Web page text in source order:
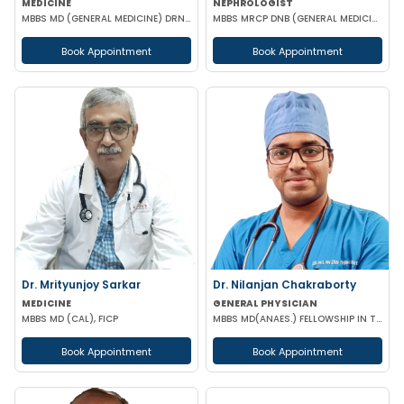
MEDICINE
MBBS MD (GENERAL MEDICINE) DRNB (CARDIOLOGY)
Book Appointment
NEPHROLOGIST
MBBS MRCP DNB (GENERAL MEDICINE) FISN (Nephrology)
Book Appointment
Dr. Mrityunjoy Sarkar
MEDICINE
MBBS MD (CAL), FICP
Book Appointment
Dr. Nilanjan Chakraborty
GENERAL PHYSICIAN
MBBS MD(ANAES.) FELLOWSHIP IN TRANSESOPHAGEAL ECHOCARDIOGRAPHY
Book Appointment